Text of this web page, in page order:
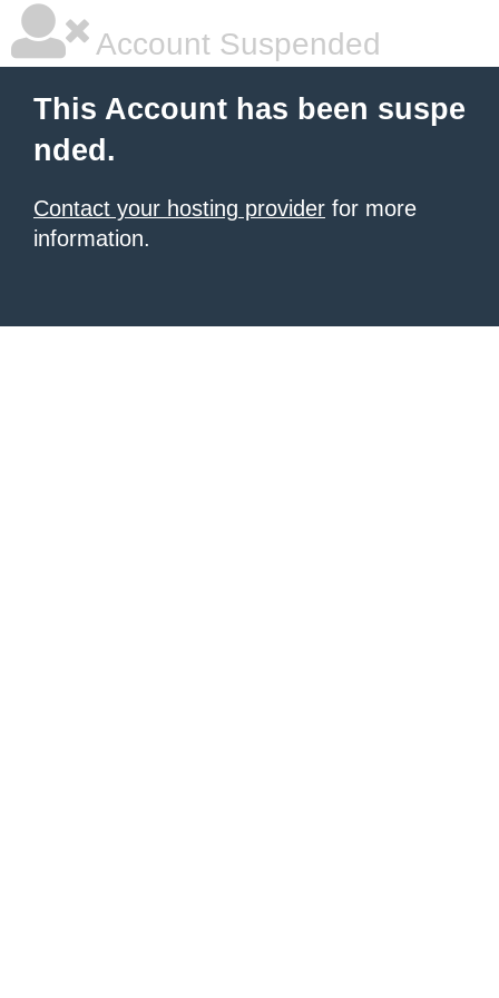
Account Suspended
This Account has been suspe
nded.
Contact your hosting provider for more
information.